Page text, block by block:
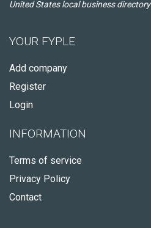
United States local business directory
YOUR FYPLE
Add company
Register
Login
INFORMATION
Terms of service
Privacy Policy
Contact